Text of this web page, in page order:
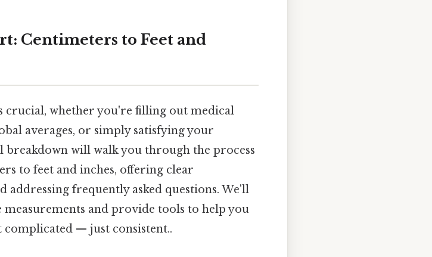
Centimeters to Feet and
crucial, whether you're filling out medical
averages, or simply satisfying your
will walk you through the process
to feet and inches, offering clear
addressing frequently asked questions. We'll
and provide tools to help you
complicated — just consistent..